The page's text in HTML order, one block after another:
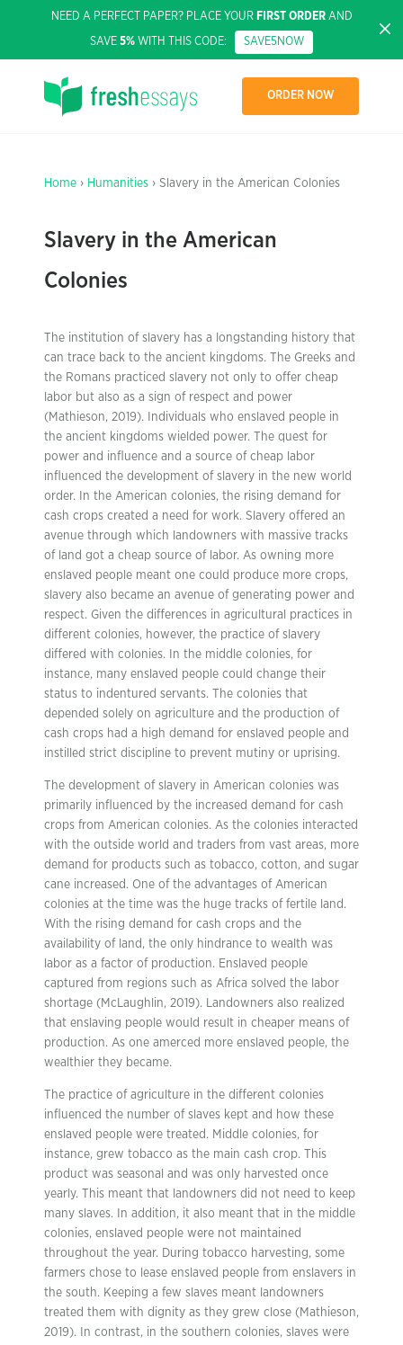
NEED A PERFECT PAPER? PLACE YOUR FIRST ORDERAND
SAVE 5% WITH THIS CODE: SAVE5NOW
ORDER NOW
Home › Humanities › Slavery in the American Colonies
Slavery in the American
Colonies
The institution of slavery has a longstanding history that
can trace back to the ancient kingdoms. The Greeks and
the Romans practiced slavery not only to offer cheap
labor but also as a sign of respect and power
(Mathieson, 2019). Individuals who enslaved people in
the ancient kingdoms wielded power. The quest for
power and influence and a source of cheap labor
influenced the development of slavery in the new world
order. In the American colonies, the rising demand for
cash crops created a need for work. Slavery offered an
avenue through which landowners with massive tracks
of land got a cheap source of labor. As owning more
enslaved people meant one could produce more crops,
slavery also became an avenue of generating power and
respect. Given the differences in agricultural practices in
different colonies, however, the practice of slavery
differed with colonies. In the middle colonies, for
instance, many enslaved people could change their
status to indentured servants. The colonies that
depended solely on agriculture and the production of
cash crops had a high demand for enslaved people and
instilled strict discipline to prevent mutiny or uprising.
The development of slavery in American colonies was
primarily influenced by the increased demand for cash
crops from American colonies. As the colonies interacted
with the outside world and traders from vast areas, more
demand for products such as tobacco, cotton, and sugar
cane increased. One of the advantages of American
colonies at the time was the huge tracks of fertile land.
With the rising demand for cash crops and the
availability of land, the only hindrance to wealth was
labor as a factor of production. Enslaved people
captured from regions such as Africa solved the labor
shortage (McLaughlin, 2019). Landowners also realized
that enslaving people would result in cheaper means of
production. As one amerced more enslaved people, the
wealthier they became.
The practice of agriculture in the different colonies
influenced the number of slaves kept and how these
enslaved people were treated. Middle colonies, for
instance, grew tobacco as the main cash crop. This
product was seasonal and was only harvested once
yearly. This meant that landowners did not need to keep
many slaves. In addition, it also meant that in the middle
colonies, enslaved people were not maintained
throughout the year. During tobacco harvesting, some
farmers chose to lease enslaved people from enslavers in
the south. Keeping a few slaves meant landowners
treated them with dignity as they grew close (Mathieson,
2019). In contrast, in the southern colonies, slaves were